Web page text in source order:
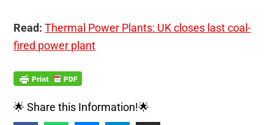
Read:Thermal Power Plants: UK closes last coal-
fired power plant
🌟 Share this Information!🌟